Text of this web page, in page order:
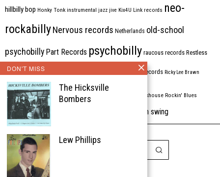
hillbilly bop Honky Tonk instrumental jazz jive Kix4U Link records neo-
rockabillyNervous records Netherlands old-school
psychobilly Part Records psychobilly raucous records Restless
rhythm'n'blues rhythm bomb records Ricky Lee Brawn
ripsaw records Rock'n'rollRockabilly rockhouse Rockin' Blues
stargazers Tombstone western swing
DON'T MISS
The Hicksville
Bombers
Lew Phillips